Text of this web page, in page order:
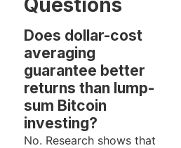
Questions
Does dollar-cost
averaging
guarantee better
returns than lump-
sum Bitcoin
investing?
No. Research shows that